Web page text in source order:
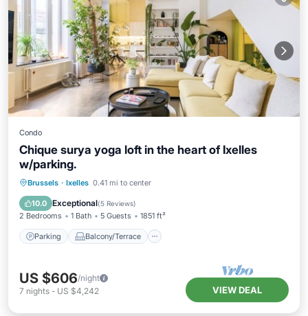
Condo
Chique surya yoga loft in the heart of Ixelles
w/parking.
Brussels · Ixelles 0.41 mi to center
10.0 Exceptional(5 Reviews)
2 Bedrooms 1 Bath 5 Guests 1851 ft²
Parking Balcony/Terrace
Parking Balcony/Terrace
Internet
US $606/night
7 nights - US $4,242 VIEW DEAL